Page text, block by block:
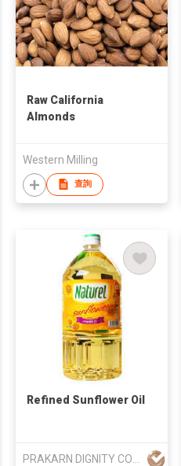
Raw California
Almonds
Western Milling
查詢
Refined Sunflower Oil